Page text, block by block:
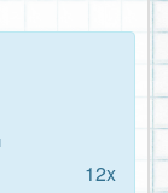
12x